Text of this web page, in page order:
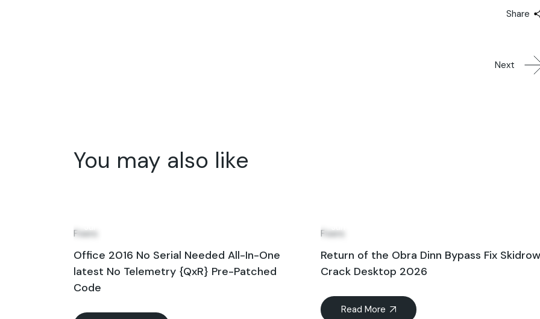
Share
Next
You may also like
Fixers
Office 2016 No Serial Needed All-In-One
latest No Telemetry {QxR} Pre-Patched
Code
Fixers
Return of the Obra Dinn Bypass Fix Skidrow
Crack Desktop 2026
Read More